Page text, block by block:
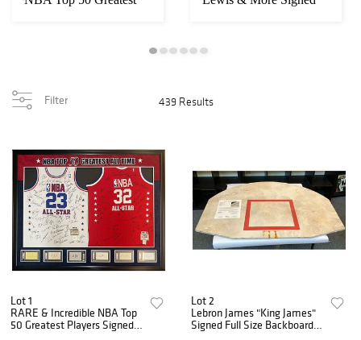
Filter 439 Results
Lot 1
RARE & Incredible NBA Top
50 Greatest Players Signed
Lot 2
Lebron James "King James"
Signed Full Size Backboard